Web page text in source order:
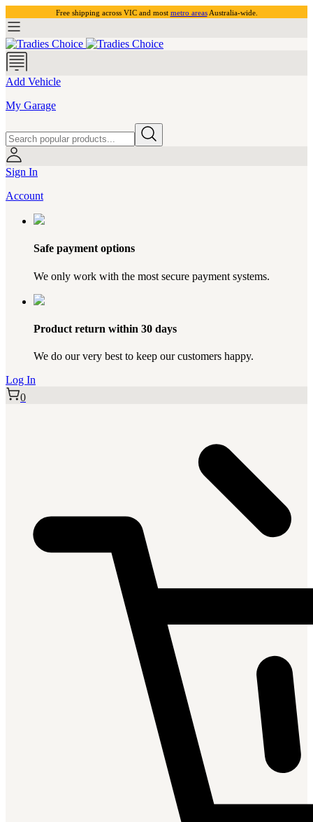
Free shipping across VIC and most metro areasAustralia-wide.
Add Vehicle
My Garage
Sign In
Account
Safe payment options
We only work with the most secure payment systems.
Product return within 30 days
We do our very best to keep our customers happy.
Log In
0